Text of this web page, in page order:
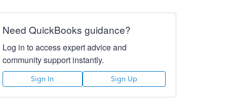
Need QuickBooks guidance?
Log in to access expert advice and
community support instantly.
Sign In Sign Up